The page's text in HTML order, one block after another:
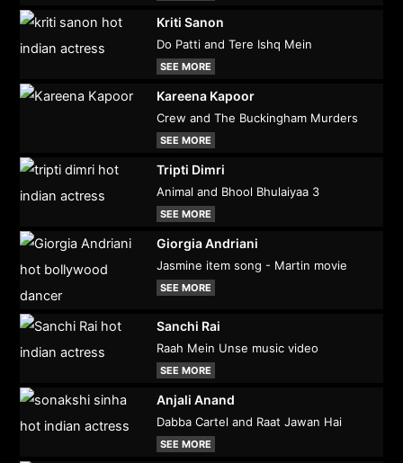
Kriti Sanon
Do Patti and Tere Ishq Mein
SEE MORE
Kareena Kapoor
Crew and The Buckingham Murders
SEE MORE
Tripti Dimri
Animal and Bhool Bhulaiyaa 3
SEE MORE
Giorgia Andriani
Jasmine item song - Martin movie
SEE MORE
Sanchi Rai
Raah Mein Unse music video
SEE MORE
Anjali Anand
Dabba Cartel and Raat Jawan Hai
SEE MORE